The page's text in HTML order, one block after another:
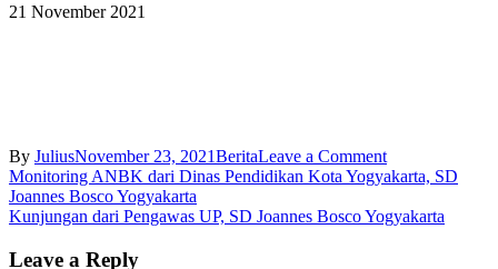
21 November 2021
By JuliusNovember 23, 2021BeritaLeave a Commenton
Webinar
Ordo
Post
navigation
Monitoring ANBK dari Dinas Pendidikan Kota Yogyakarta, SD
Joannes Bosco Yogyakarta
Kunjungan dari Pengawas UP, SD Joannes Bosco Yogyakarta
Leave a Reply